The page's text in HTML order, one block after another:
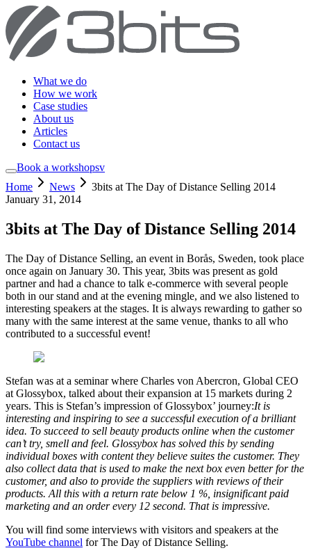
What we do
How we work
Case studies
About us
Articles
Contact us
Book a workshopsv
Home
News
3bits at The Day of Distance Selling 2014
January 31, 2014
3bits at The Day of Distance Selling 2014
The Day of Distance Selling, an event in Borås, Sweden, took place
once again on January 30. This year, 3bits was present as gold
partner and had a chance to talk e-commerce with several people
both in our stand and at the evening mingle, and we also listened to
interesting speakers at the stages. It is always rewarding to gather so
many with the same interest at the same venue, thanks to all who
contributed to a successful event!
Stefan was at a seminar where Charles von Abercron, Global CEO
at Glossybox, talked about their expansion at 15 markets during 2
years. This is Stefan’s impression of Glossybox’ journey:It is
interesting and inspiring to see a successful execution of a brilliant
idea. To succeed to sell beauty products online when the customer
can’t try, smell and feel. Glossybox has solved this by sending
individual boxes with content they believe suites the customer. They
also collect data that is used to make the next box even better for the
customer, and also to provide the suppliers with reviews of their
products. All this with a return rate below 1 %, insignificant paid
marketing and an order every 12 second. That is impressive.
You will find some interviews with visitors and speakers at the
YouTube channel for The Day of Distance Selling.